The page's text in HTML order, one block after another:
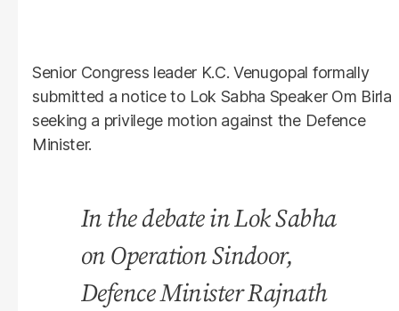
Senior Congress leader K.C. Venugopal formally
submitted a notice to Lok Sabha Speaker Om Birla
seeking a privilege motion against the Defence
Minister.
In the debate in Lok Sabha
on Operation Sindoor,
Defence Minister Rajnath